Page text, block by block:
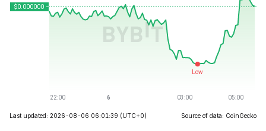
Last updated: 2026-08-06 06:01:39 (UTC+0) Source of data: CoinGecko